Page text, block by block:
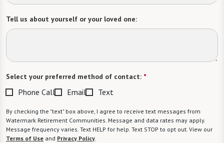
Tell us about yourself or your loved one:
Select your preferred method of contact: *
Phone Call Email Text
By checking the "text" box above, I agree to receive text messages from
Watermark Retirement Communities. Message and data rates may apply.
Message frequency varies. Text HELP for help. Text STOP to opt out. View our
Terms of Use and Privacy Policy.